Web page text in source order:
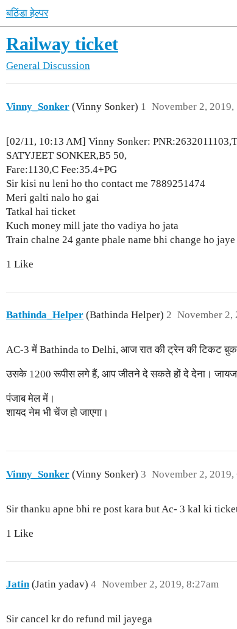
बठिंडा हेल्पर
Railway ticket
General Discussion
Vinny_Sonker (Vinny Sonker) November 2, 2019,
1
[02/11, 10:13 AM] Vinny Sonker:
SATYJEET SONKER,B5 50,
Fare:1130,C Fee:35.4+PG
Sir kisi nu leni ho tho contact me 7889251474
Meri galti nalo ho gai
Tatkal hai ticket
Kuch money mill jate tho vadiya ho jata
Train chalne 24 gante phale name bhi change ho
1 Like
Bathinda_Helper (Bathinda Helper) November 2,
2
AC-3 में Bathinda to Delhi, आज रात की ट्रेन की टिकट बुक
उसके 1200 रूपीस लगे हैं, आप जीतने दे सकते हों दे देना।
पंजाब मेल में।
शायद नेम भी चेंज हो जाएगा।
Vinny_Sonker (Vinny Sonker) November 2, 2019,
3
Sir thanku apne bhi re post kara but Ac- 3 kal ki
1 Like
Jatin (Jatin yadav) November 2, 2019, 8:27am
4
Sir cancel kr do refund mil jayega